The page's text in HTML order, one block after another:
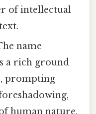
of intellectual
name
a rich ground
prompting
human nature.